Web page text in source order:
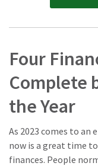
Four
Complete
the Year
As 2023 comes to an
now is a great time
finances. People